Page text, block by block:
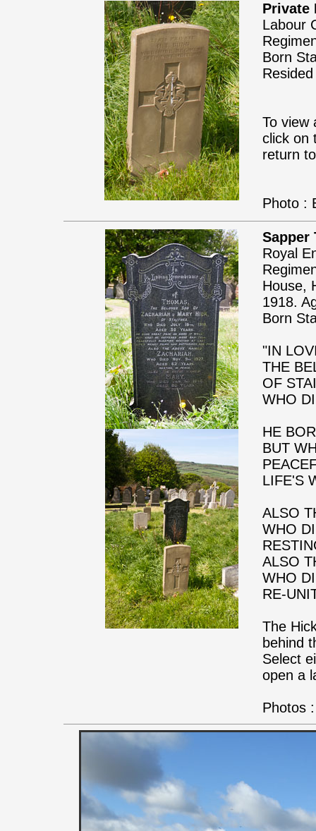
Private
Labour
Born
To view
click on
return
Photo :
Sapper
Royal
House,
1918.
Born
"IN
THE
OF
WHO
HE
BUT
LIFE'S
ALSO
WHO
ALSO
WHO
RE-
The
behind
Select
open a
Photos